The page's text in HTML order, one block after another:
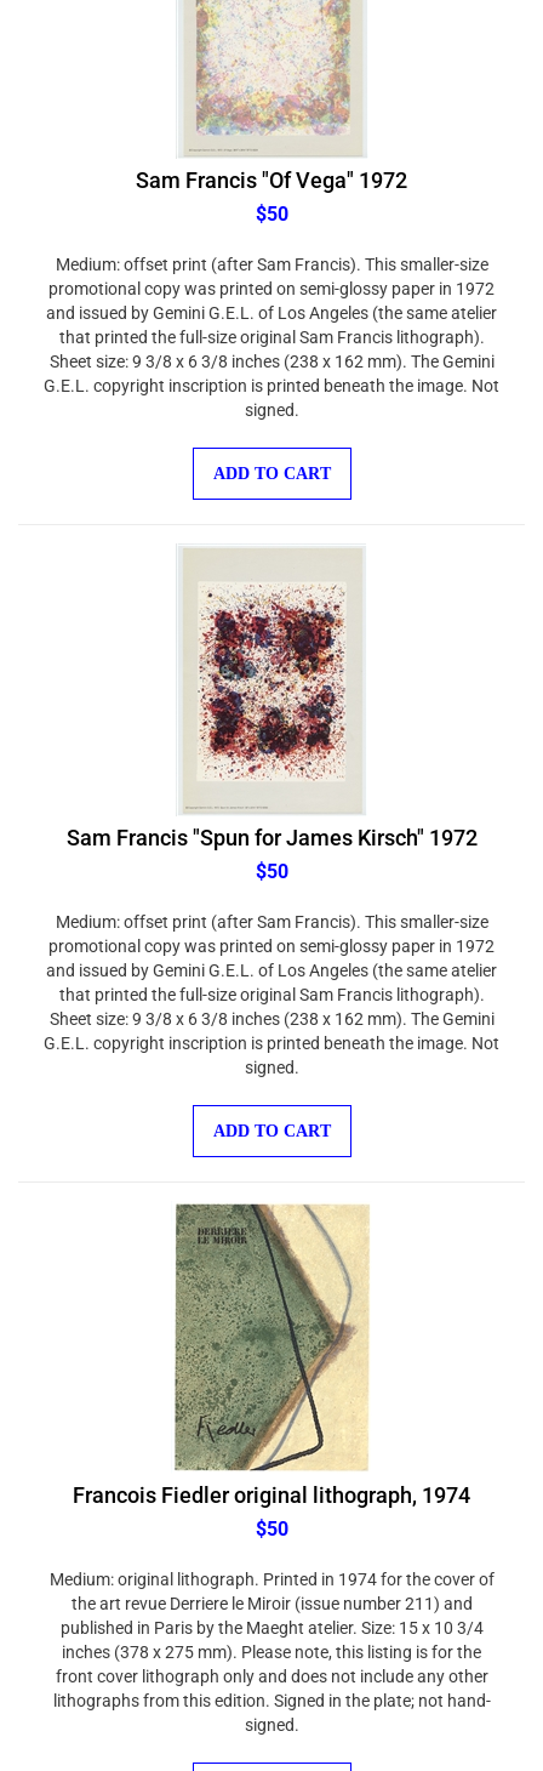
Sam Francis "Of Vega" 1972
$50
promotional copy was printed on semi-glossy paper in 1972
and issued by Gemini G.E.L. of Los Angeles (the same atelier
that printed the full-size original Sam Francis lithograph).
Sheet size: 9 3/8 x 6 3/8 inches (238 x 162 mm). The Gemini
G.E.L. copyright inscription is printed beneath the image. Not
signed.
Sam Francis "Spun for James Kirsch" 1972
$50
promotional copy was printed on semi-glossy paper in 1972
and issued by Gemini G.E.L. of Los Angeles (the same atelier
that printed the full-size original Sam Francis lithograph).
Sheet size: 9 3/8 x 6 3/8 inches (238 x 162 mm). The Gemini
G.E.L. copyright inscription is printed beneath the image. Not
signed.
Francois Fiedler original lithograph, 1974
$50
the art revue Derriere le Miroir (issue number 211) and
published in Paris by the Maeght atelier. Size: 15 x 10 3/4
inches (378 x 275 mm). Please note, this listing is for the
front cover lithograph only and does not include any other
lithographs from this edition. Signed in the plate; not hand-
signed.